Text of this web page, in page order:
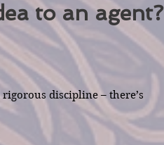
to an agent?
discipline – there’s